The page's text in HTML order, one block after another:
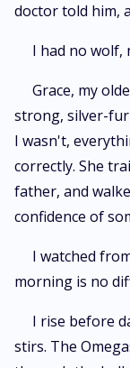
doctor told him,
I had no wolf,
Grace, my
strong, silver-
I wasn't,
correctly. She
father, and
confidence of
I watched
morning is no
I rise before
stirs. The